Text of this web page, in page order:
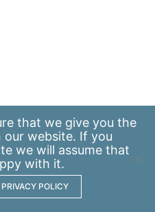
that we give you the
our website. If you
we will assume that
with it.
PRIVACY POLICY